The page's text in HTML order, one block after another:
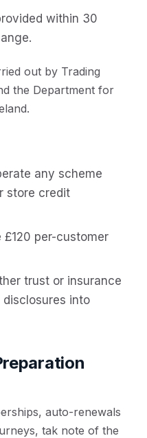
within 30
out by Trading
the Department for
any scheme
store credit
per-customer
trust or insurance
disclosures into
auto-renewals
tak note of the